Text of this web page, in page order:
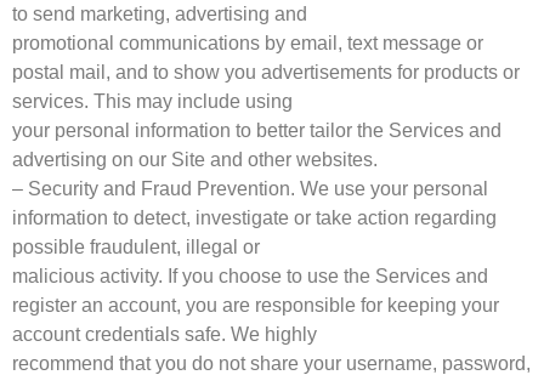
to send marketing, advertising and
promotional communications by email, text message or
postal mail, and to show you advertisements for products or
services. This may include using
your personal information to better tailor the Services and
advertising on our Site and other websites.
– Security and Fraud Prevention. We use your personal
information to detect, investigate or take action regarding
possible fraudulent, illegal or
malicious activity. If you choose to use the Services and
register an account, you are responsible for keeping your
account credentials safe. We highly
recommend that you do not share your username, password,